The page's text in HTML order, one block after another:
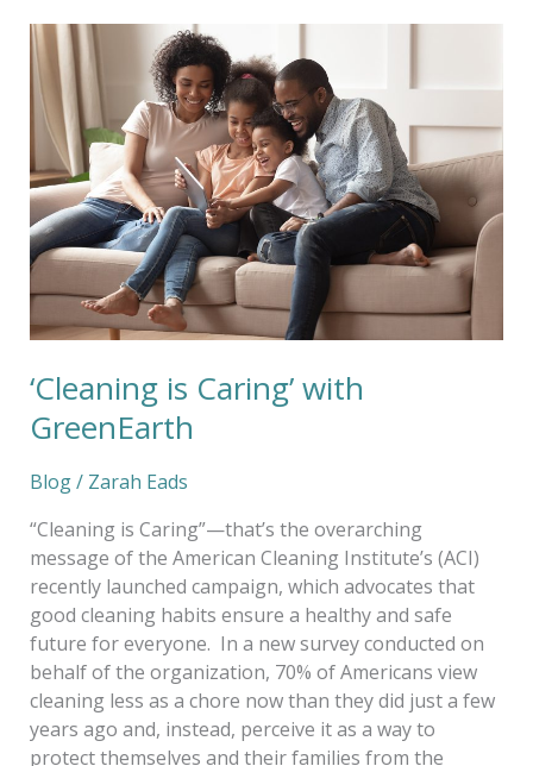
‘Cleaning is Caring’ with
GreenEarth
Blog/ Zarah Eads
“Cleaning is Caring”—that’s the overarching
message of the American Cleaning Institute’s (ACI)
recently launched campaign, which advocates that
good cleaning habits ensure a healthy and safe
future for everyone. In a new survey conducted on
behalf of the organization, 70% of Americans view
cleaning less as a chore now than they did just a few
years ago and, instead, perceive it as a way to
protect themselves and their families from the
‘Cleaning
is
Caring’
with
GreenEarth